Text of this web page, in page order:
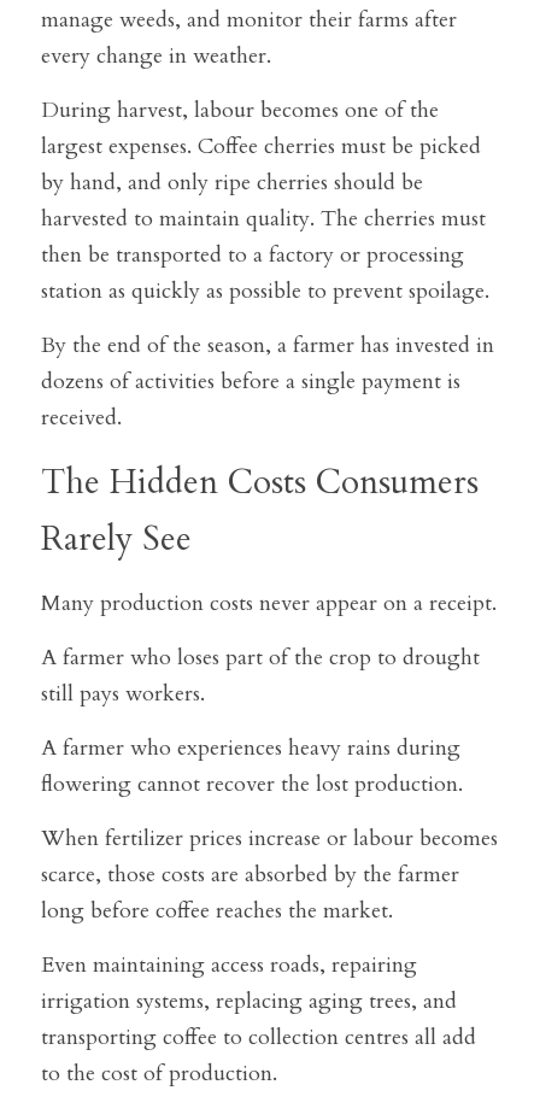
manage weeds, and monitor their farms after
every change in weather.
During harvest, labour becomes one of the
largest expenses. Coffee cherries must be picked
by hand, and only ripe cherries should be
harvested to maintain quality. The cherries must
then be transported to a factory or processing
station as quickly as possible to prevent spoilage.
By the end of the season, a farmer has invested in
dozens of activities before a single payment is
received.
The Hidden Costs Consumers
Rarely See
Many production costs never appear on a receipt.
A farmer who loses part of the crop to drought
still pays workers.
A farmer who experiences heavy rains during
flowering cannot recover the lost production.
When fertilizer prices increase or labour becomes
scarce, those costs are absorbed by the farmer
long before coffee reaches the market.
Even maintaining access roads, repairing
irrigation systems, replacing aging trees, and
transporting coffee to collection centres all add
to the cost of production.